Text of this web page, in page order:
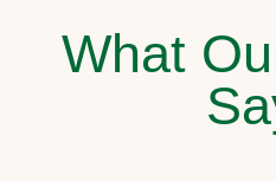
What